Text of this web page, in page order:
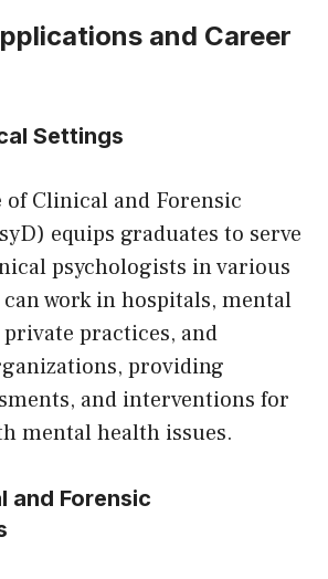
and Career
Settings
Clinical and Forensic
equips graduates to serve
psychologists in various
work in hospitals, mental
practices, and
providing
and interventions for
mental health issues.
and Forensic